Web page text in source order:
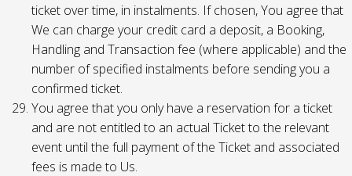
ticket over time, in instalments. If chosen, You agree that
We can charge your credit card a deposit, a Booking,
Handling and Transaction fee (where applicable) and the
number of specified instalments before sending you a
confirmed ticket.
You agree that you only have a reservation for a ticket
and are not entitled to an actual Ticket to the relevant
event until the full payment of the Ticket and associated
fees is made to Us.